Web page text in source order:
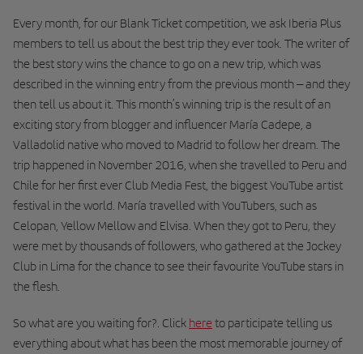
Every month, for our Blank Ticket competition, we ask Iberia Plus
members to tell us about the best trip they ever took. The writer of
the best story wins the chance to go on a new trip, which was
described in the winning entry from the previous month – and they
then tell us about it. This month’s winning trip is the result of an
exciting story from blogger and influencer María Cadepe, a
Valladolid native who moved to Madrid to follow her dream. The
trip happened in November 2016, when she travelled to Peru and
Chile for her first ever Club Media Fest, the biggest YouTube artist
festival in the world. María travelled with YouTubers, such as
Celopan, Yellow Mellow and Elvisa. When they got to Peru, they
were met by thousands of followers, who gathered at the Jockey
Club in Lima for the chance to see their favourite YouTube stars in
the flesh.
So what are you waiting for?. Click here to participate telling us
everything about what has been the most memorable journey of